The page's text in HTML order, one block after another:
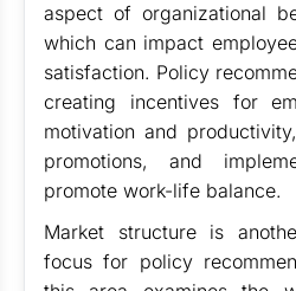
aspect of organizational
which can impact
satisfaction. Policy
creating incentives for
motivation and
promotions, and
promote work-life balance.
Market structure is
focus for policy